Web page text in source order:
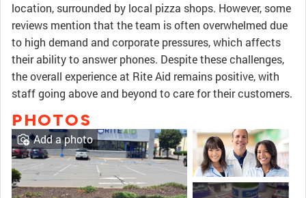
location, surrounded by local pizza shops. However, some
reviews mention that the team is often overwhelmed due
to high demand and corporate pressures, which affects
their ability to answer phones. Despite these challenges,
the overall experience at Rite Aid remains positive, with
staff going above and beyond to care for their customers.
PHOTOS
Add a photo